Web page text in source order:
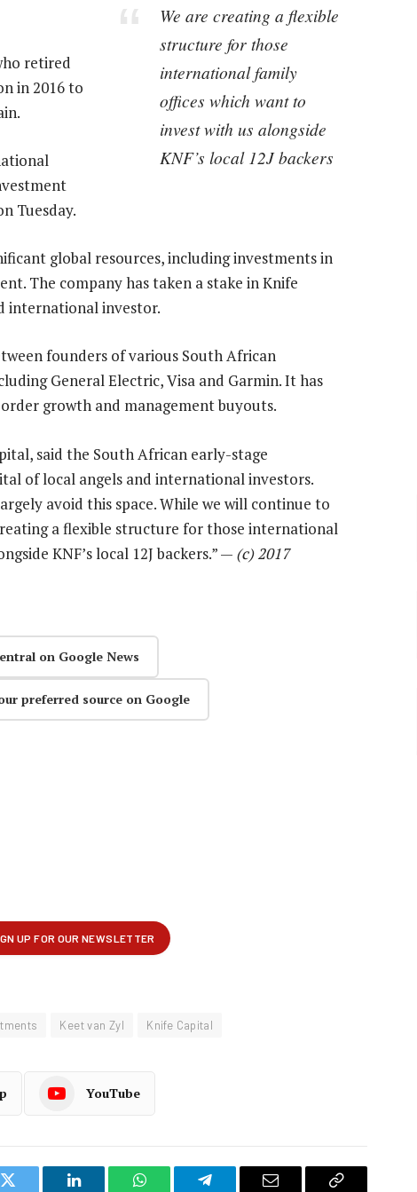
We are creating a flexible
structure for those
international family
offices which want to
invest with us alongside
KNF’s local 12J backers
retired
in 2016 to
Tuesday.
global resources, including investments in
The company has taken a stake in Knife
international investor.
founders of various South African
General Electric, Visa and Garmin. It has
growth and management buyouts.
said the South African early-stage
of local angels and international investors.
avoid this space. While we will continue to
a flexible structure for those international
KNF’s local 12J backers.” — (c) 2017
on Google News
preferred source on Google
Keet van Zyl Knife Capital
YouTube